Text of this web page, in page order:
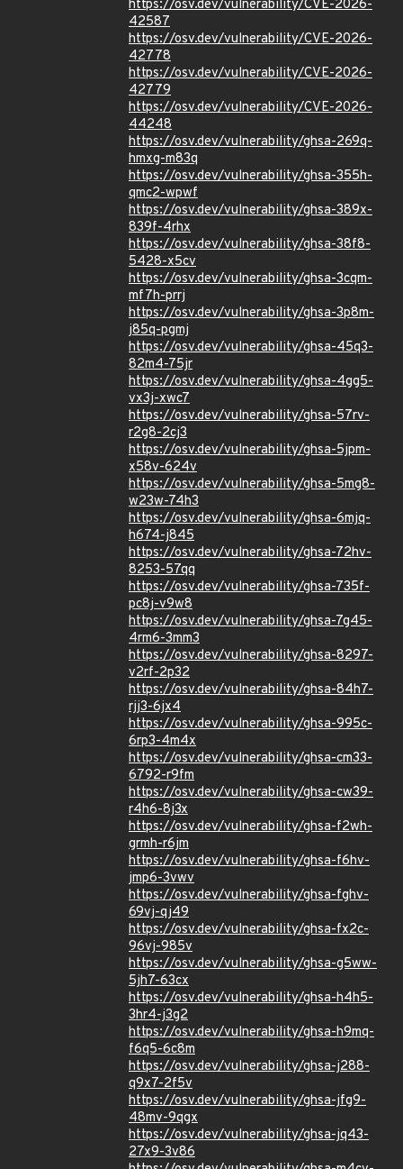
https://osv.dev/vulnerability/CVE-2026-
42587
https://osv.dev/vulnerability/CVE-2026-
42778
https://osv.dev/vulnerability/CVE-2026-
42779
https://osv.dev/vulnerability/CVE-2026-
44248
https://osv.dev/vulnerability/ghsa-269q-
hmxg-m83q
https://osv.dev/vulnerability/ghsa-355h-
qmc2-wpwf
https://osv.dev/vulnerability/ghsa-389x-
839f-4rhx
https://osv.dev/vulnerability/ghsa-38f8-
5428-x5cv
https://osv.dev/vulnerability/ghsa-3cqm-
mf7h-prrj
https://osv.dev/vulnerability/ghsa-3p8m-
j85q-pgmj
https://osv.dev/vulnerability/ghsa-45q3-
82m4-75jr
https://osv.dev/vulnerability/ghsa-4gg5-
vx3j-xwc7
https://osv.dev/vulnerability/ghsa-57rv-
r2g8-2cj3
https://osv.dev/vulnerability/ghsa-5jpm-
x58v-624v
https://osv.dev/vulnerability/ghsa-5mg8-
w23w-74h3
https://osv.dev/vulnerability/ghsa-6mjq-
h674-j845
https://osv.dev/vulnerability/ghsa-72hv-
8253-57qq
https://osv.dev/vulnerability/ghsa-735f-
pc8j-v9w8
https://osv.dev/vulnerability/ghsa-7g45-
4rm6-3mm3
https://osv.dev/vulnerability/ghsa-8297-
v2rf-2p32
https://osv.dev/vulnerability/ghsa-84h7-
rjj3-6jx4
https://osv.dev/vulnerability/ghsa-995c-
6rp3-4m4x
https://osv.dev/vulnerability/ghsa-cm33-
6792-r9fm
https://osv.dev/vulnerability/ghsa-cw39-
r4h6-8j3x
https://osv.dev/vulnerability/ghsa-f2wh-
grmh-r6jm
https://osv.dev/vulnerability/ghsa-f6hv-
jmp6-3vwv
https://osv.dev/vulnerability/ghsa-fghv-
69vj-qj49
https://osv.dev/vulnerability/ghsa-fx2c-
96vj-985v
https://osv.dev/vulnerability/ghsa-g5ww-
5jh7-63cx
https://osv.dev/vulnerability/ghsa-h4h5-
3hr4-j3g2
https://osv.dev/vulnerability/ghsa-h9mq-
f6q5-6c8m
https://osv.dev/vulnerability/ghsa-j288-
q9x7-2f5v
https://osv.dev/vulnerability/ghsa-jfg9-
48mv-9qgx
https://osv.dev/vulnerability/ghsa-jq43-
27x9-3v86